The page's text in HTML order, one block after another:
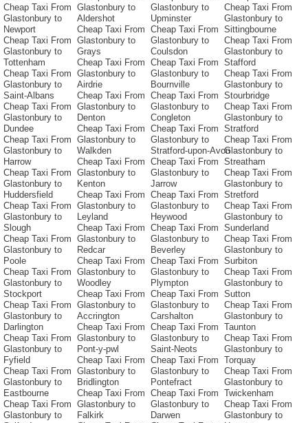
Cheap Taxi From
Glastonbury to
Newport
Cheap Taxi From
Glastonbury to
Tottenham
Cheap Taxi From
Glastonbury to
Saint-Albans
Cheap Taxi From
Glastonbury to
Dundee
Cheap Taxi From
Glastonbury to
Harrow
Cheap Taxi From
Glastonbury to
Huddersfield
Cheap Taxi From
Glastonbury to
Slough
Cheap Taxi From
Glastonbury to
Poole
Cheap Taxi From
Glastonbury to
Stockport
Cheap Taxi From
Glastonbury to
Darlington
Cheap Taxi From
Glastonbury to
Fyfield
Cheap Taxi From
Glastonbury to
Eastbourne
Cheap Taxi From
Glastonbury to
Glastonbury to
Aldershot
Cheap Taxi From
Glastonbury to
Grays
Cheap Taxi From
Glastonbury to
Airdrie
Cheap Taxi From
Glastonbury to
Denton
Cheap Taxi From
Glastonbury to
Walkden
Cheap Taxi From
Glastonbury to
Kenton
Cheap Taxi From
Glastonbury to
Leyland
Cheap Taxi From
Glastonbury to
Redcar
Cheap Taxi From
Glastonbury to
Woodley
Cheap Taxi From
Glastonbury to
Accrington
Cheap Taxi From
Glastonbury to
Pont-y-pwl
Cheap Taxi From
Glastonbury to
Bridlington
Cheap Taxi From
Glastonbury to
Falkirk
Glastonbury to
Upminster
Cheap Taxi From
Glastonbury to
Coulsdon
Cheap Taxi From
Glastonbury to
Bournville
Cheap Taxi From
Glastonbury to
Congleton
Cheap Taxi From
Glastonbury to
Stratford-upon-Avon
Cheap Taxi From
Glastonbury to
Jarrow
Cheap Taxi From
Glastonbury to
Heywood
Cheap Taxi From
Glastonbury to
Beverley
Cheap Taxi From
Glastonbury to
Plympton
Cheap Taxi From
Glastonbury to
Carshalton
Cheap Taxi From
Glastonbury to
Saint-Neots
Cheap Taxi From
Glastonbury to
Pontefract
Cheap Taxi From
Glastonbury to
Darwen
Cheap Taxi From
Glastonbury to
Sittingbourne
Cheap Taxi From
Glastonbury to
Stafford
Cheap Taxi From
Glastonbury to
Stourbridge
Cheap Taxi From
Glastonbury to
Stratford
Cheap Taxi From
Glastonbury to
Streatham
Cheap Taxi From
Glastonbury to
Stretford
Cheap Taxi From
Glastonbury to
Sunderland
Cheap Taxi From
Glastonbury to
Surbiton
Cheap Taxi From
Glastonbury to
Sutton
Cheap Taxi From
Glastonbury to
Taunton
Cheap Taxi From
Glastonbury to
Torquay
Cheap Taxi From
Glastonbury to
Twickenham
Cheap Taxi From
Glastonbury to